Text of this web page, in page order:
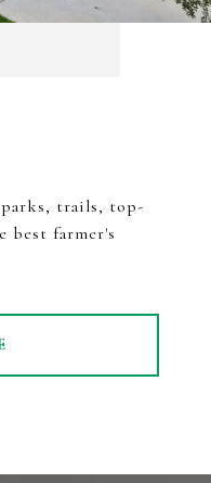
trails, top-
best farmer's